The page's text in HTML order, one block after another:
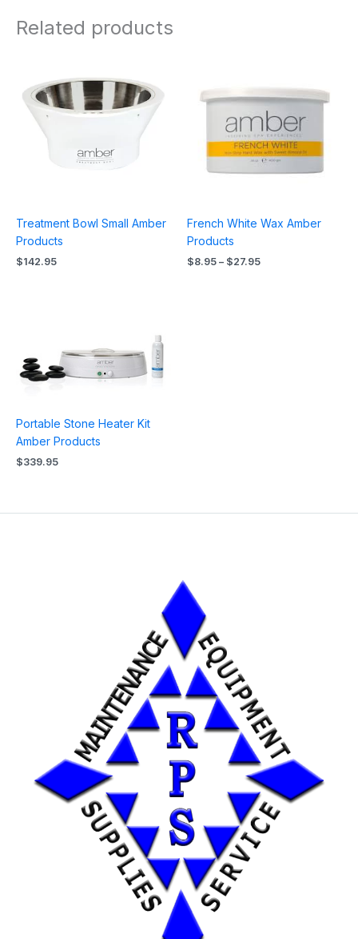
Related products
Treatment Bowl Small Amber
Products
$142.95
French White Wax Amber
Products
$8.95 – $27.95
through
$27.95
Portable Stone Heater Kit
Amber Products
$339.95